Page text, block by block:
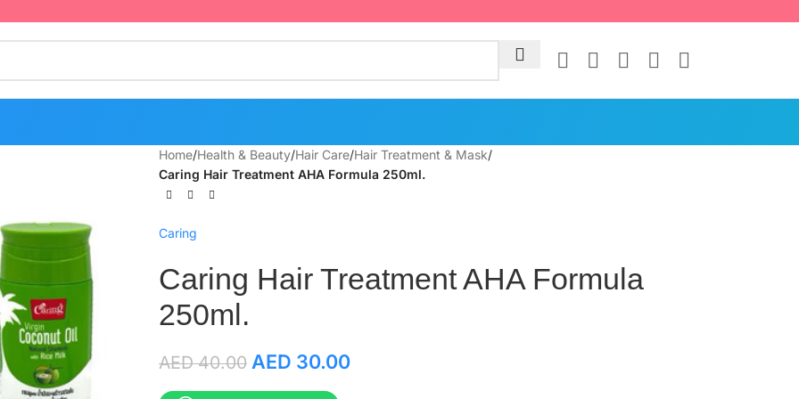
Home/Health & Beauty/Hair Care/Hair Treatment & Mask/
Caring Hair Treatment AHA Formula 250ml.
Caring
Caring Hair Treatment AHA Formula
250ml.
AED40.00 AED 30.00